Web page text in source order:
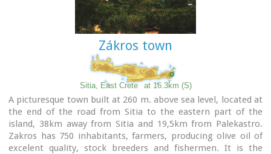
Zákros town
Sitia, East Crete at 16.3km (S)
A picturesque town built at 260 m. above sea level, located at
the end of the road from Sitia to the eastern part of the
island, 38km away from Sitia and 19,5km from Palekastro.
Zakros has 750 inhabitants, farmers, producing olive oil of
excelent quality, stock breeders and fishermen. It is the